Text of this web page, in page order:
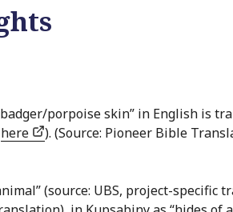
porpoise skin” in English is
here
). (Source: Pioneer Bible
(source: UBS, project-specific